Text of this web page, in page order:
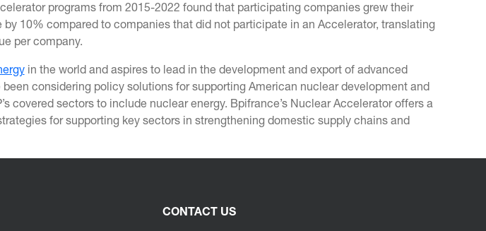
programs from 2015-2022 found that participating companies grew their
10% compared to companies that did not participate in an Accelerator, translating
per company.
in the world and aspires to lead in the development and export of advanced
considering policy solutions for supporting American nuclear development and
covered sectors to include nuclear energy. Bpifrance’s Nuclear Accelerator offers a
for supporting key sectors in strengthening domestic supply chains and
CONTACT US